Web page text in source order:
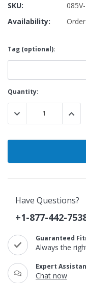
SKU:
Availability:
Tag (optional):
Current
Stock:
Quantity:
DECREASE
Have Questions?
+1-877-442-
Guaranteed
Always the
Expert
Chat now